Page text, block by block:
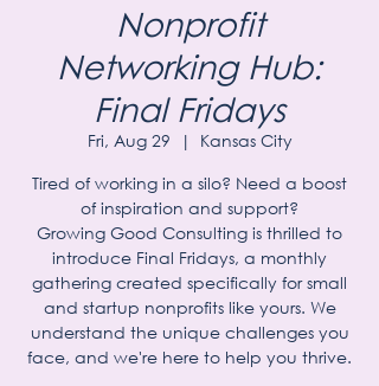
Nonprofit
Networking Hub:
Final Fridays
Fri, Aug 29
  |
Kansas City
Tired of working in a silo? Need a boost
of inspiration and support?
Growing Good Consulting is thrilled to
introduce Final Fridays, a monthly
gathering created specifically for small
and startup nonprofits like yours. We
understand the unique challenges you
face, and we're here to help you thrive.